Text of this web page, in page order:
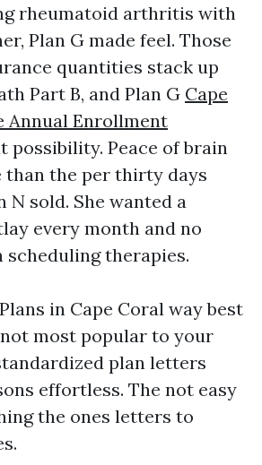
rheumatoid arthritis with
Plan G made feel. Those
quantities stack up
Part B, and Plan G Cape
Annual Enrollment
possibility. Peace of brain
the per thirty days
N sold. She wanted a
every month and no
scheduling therapies.
in Cape Coral way best
most popular to your
plan letters
effortless. The not easy
the ones letters to